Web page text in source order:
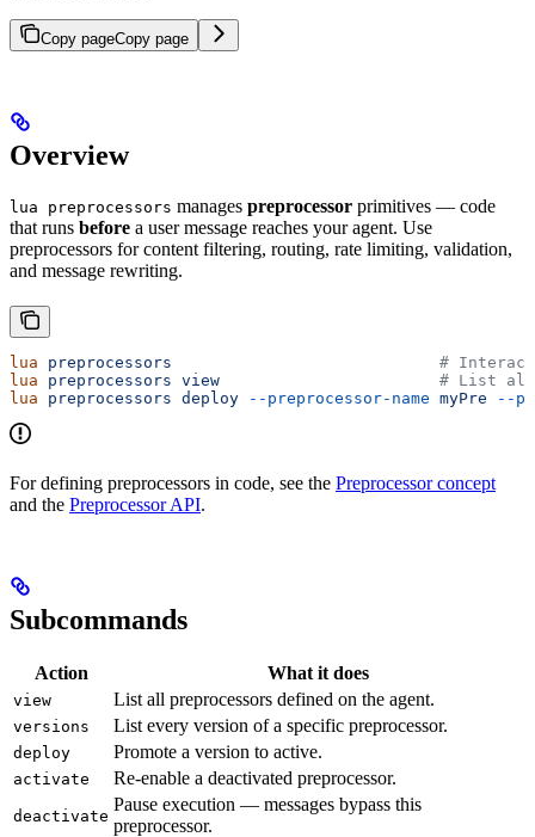
Copy pageCopy page
Overview
lua preprocessors manages preprocessor primitives — code
that runs before a user message reaches your agent. Use
preprocessors for content filtering, routing, rate limiting, validation,
and message rewriting.
lua preprocessors
#
lua preprocessors view
# List
lua preprocessors deploy --preprocessor-name myPre --
For defining preprocessors in code, see the Preprocessor concept
and the Preprocessor API.
Subcommands
Action What it does
view List all preprocessors defined on the agent.
versions List every version of a specific preprocessor.
deploy Promote a version to active.
activate Re-enable a deactivated preprocessor.
deactivate
Pause execution — messages bypass this
preprocessor.